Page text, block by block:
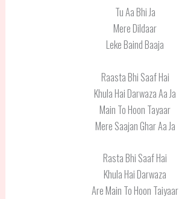
Tu Aa Bhi Ja
Mere Dildaar
Leke Baind Baaja
Raasta Bhi Saaf Hai
Khula Hai Darwaza Aa Ja
Main To Hoon Tayaar
Mere Saajan Ghar Aa Ja
Rasta Bhi Saaf Hai
Khula Hai Darwaza
Are Main To Hoon Taiyaar